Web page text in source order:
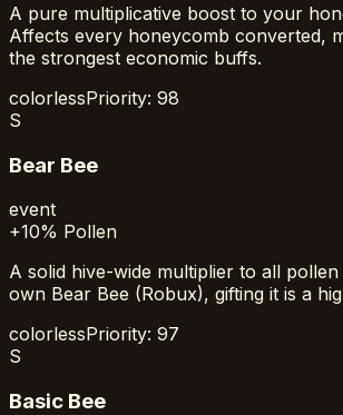
A pure multiplicative boost to your
Affects every honeycomb converted,
the strongest economic buffs.
colorlessPriority: 98
S
Bear Bee
event
+10% Pollen
A solid hive-wide multiplier to all
own Bear Bee (Robux), gifting it is a
colorlessPriority: 97
S
Basic Bee